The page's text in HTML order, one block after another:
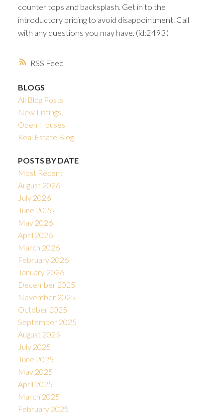
RSS
counter tops and backsplash. Get in to the
introductory pricing to avoid disappointment. Call
with any questions you may have. (id:2493)
BLOGS
All Blog Posts
New Listings
Open Houses
Real Estate Blog
POSTS BY DATE
Most Recent
August 2026
July 2026
June 2026
May 2026
April 2026
March 2026
February 2026
January 2026
December 2025
November 2025
October 2025
September 2025
August 2025
July 2025
June 2025
May 2025
April 2025
March 2025
February 2025